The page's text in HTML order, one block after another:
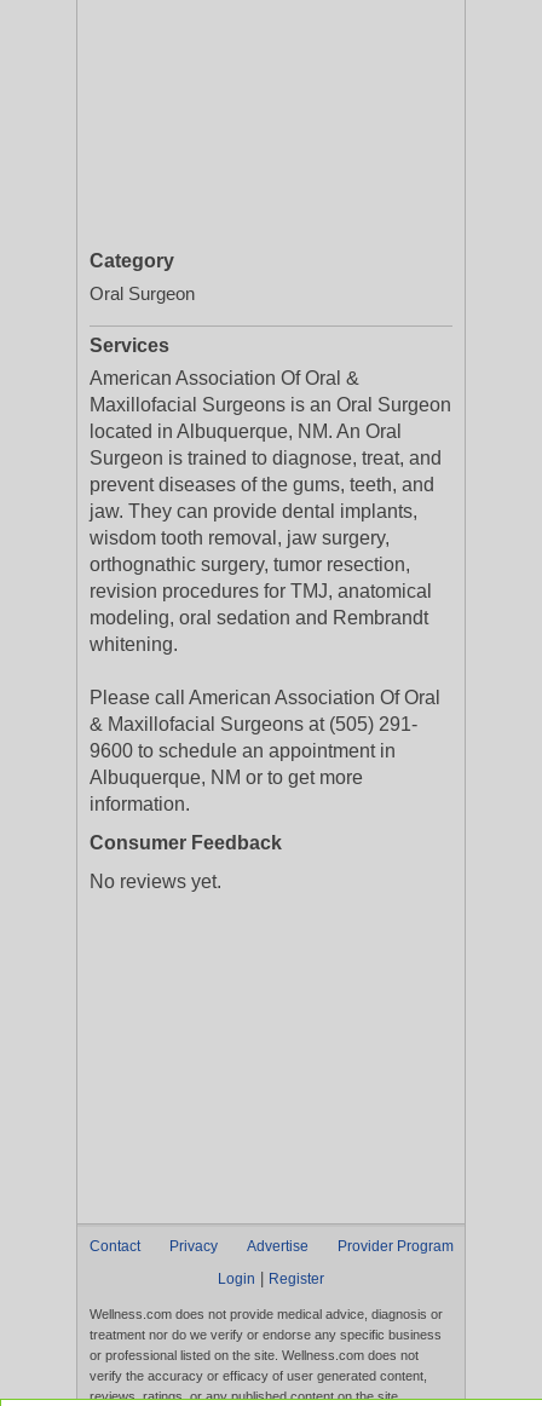
Category
Oral Surgeon
Services
American Association Of Oral &
Maxillofacial Surgeons is an Oral Surgeon
located in Albuquerque, NM. An Oral
Surgeon is trained to diagnose, treat, and
prevent diseases of the gums, teeth, and
jaw. They can provide dental implants,
wisdom tooth removal, jaw surgery,
orthognathic surgery, tumor resection,
revision procedures for TMJ, anatomical
modeling, oral sedation and Rembrandt
whitening.
Please call American Association Of Oral
& Maxillofacial Surgeons at (505) 291-
9600 to schedule an appointment in
Albuquerque, NM or to get more
information.
Consumer Feedback
No reviews yet.
Contact Privacy Advertise
Provider Program
Login
Register
Wellness.com does not provide medical advice, diagnosis or
treatment nor do we verify or endorse any specific business
or professional listed on the site. Wellness.com does not
verify the accuracy or efficacy of user generated content,
reviews, ratings, or any published content on the site.